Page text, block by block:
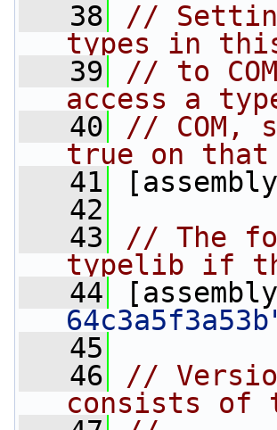
   38
//
types in
   39
// to
access a
   40
// COM,
true on that
   41
   42
   43
// The
typelib if
   44
   45
   46
//
consists of